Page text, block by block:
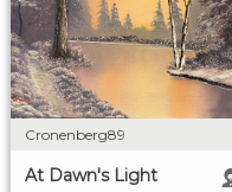
Cronenberg89
At Dawn's Light